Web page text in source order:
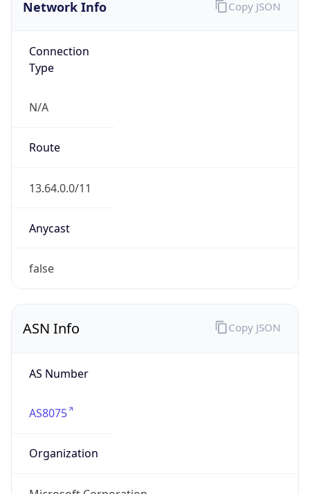
Network Info
Connection
Type
N/A
Route
13.64.0.0/11
Anycast
false
Copy JSON
ASN Info
AS Number
AS8075
Organization
Copy JSON